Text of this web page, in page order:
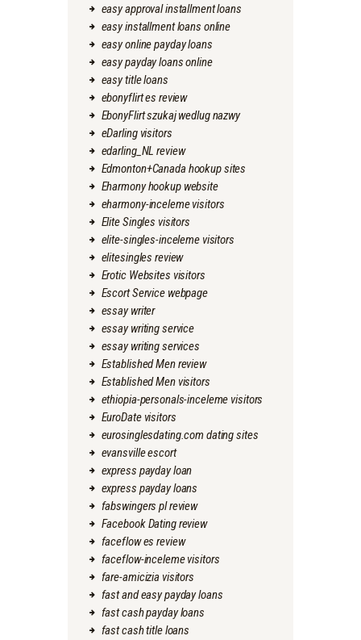
easy approval installment loans
easy installment loans online
easy online payday loans
easy payday loans online
easy title loans
ebonyflirt es review
EbonyFlirt szukaj wedlug nazwy
eDarling visitors
edarling_NL review
Edmonton+Canada hookup sites
Eharmony hookup website
eharmony-inceleme visitors
Elite Singles visitors
elite-singles-inceleme visitors
elitesingles review
Erotic Websites visitors
Escort Service webpage
essay writer
essay writing service
essay writing services
Established Men review
Established Men visitors
ethiopia-personals-inceleme visitors
EuroDate visitors
eurosinglesdating.com dating sites
evansville escort
express payday loan
express payday loans
fabswingers pl review
Facebook Dating review
faceflow es review
faceflow-inceleme visitors
fare-amicizia visitors
fast and easy payday loans
fast cash payday loans
fast cash title loans